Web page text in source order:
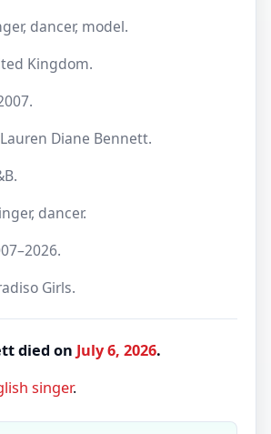
dancer, model.
Kingdom.
Diane Bennett.
dancer.
Girls.
died on July 6, 2026.
singer.